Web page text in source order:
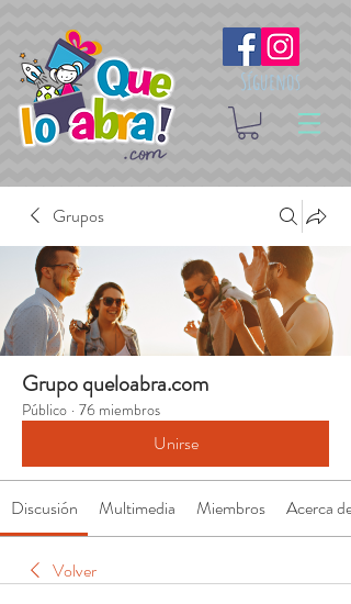
Síguenos
Grupos
Grupo queloabra.com
Público · 76 miembros
Unirse
Discusión Multimedia Miembros Acerca de
Volver